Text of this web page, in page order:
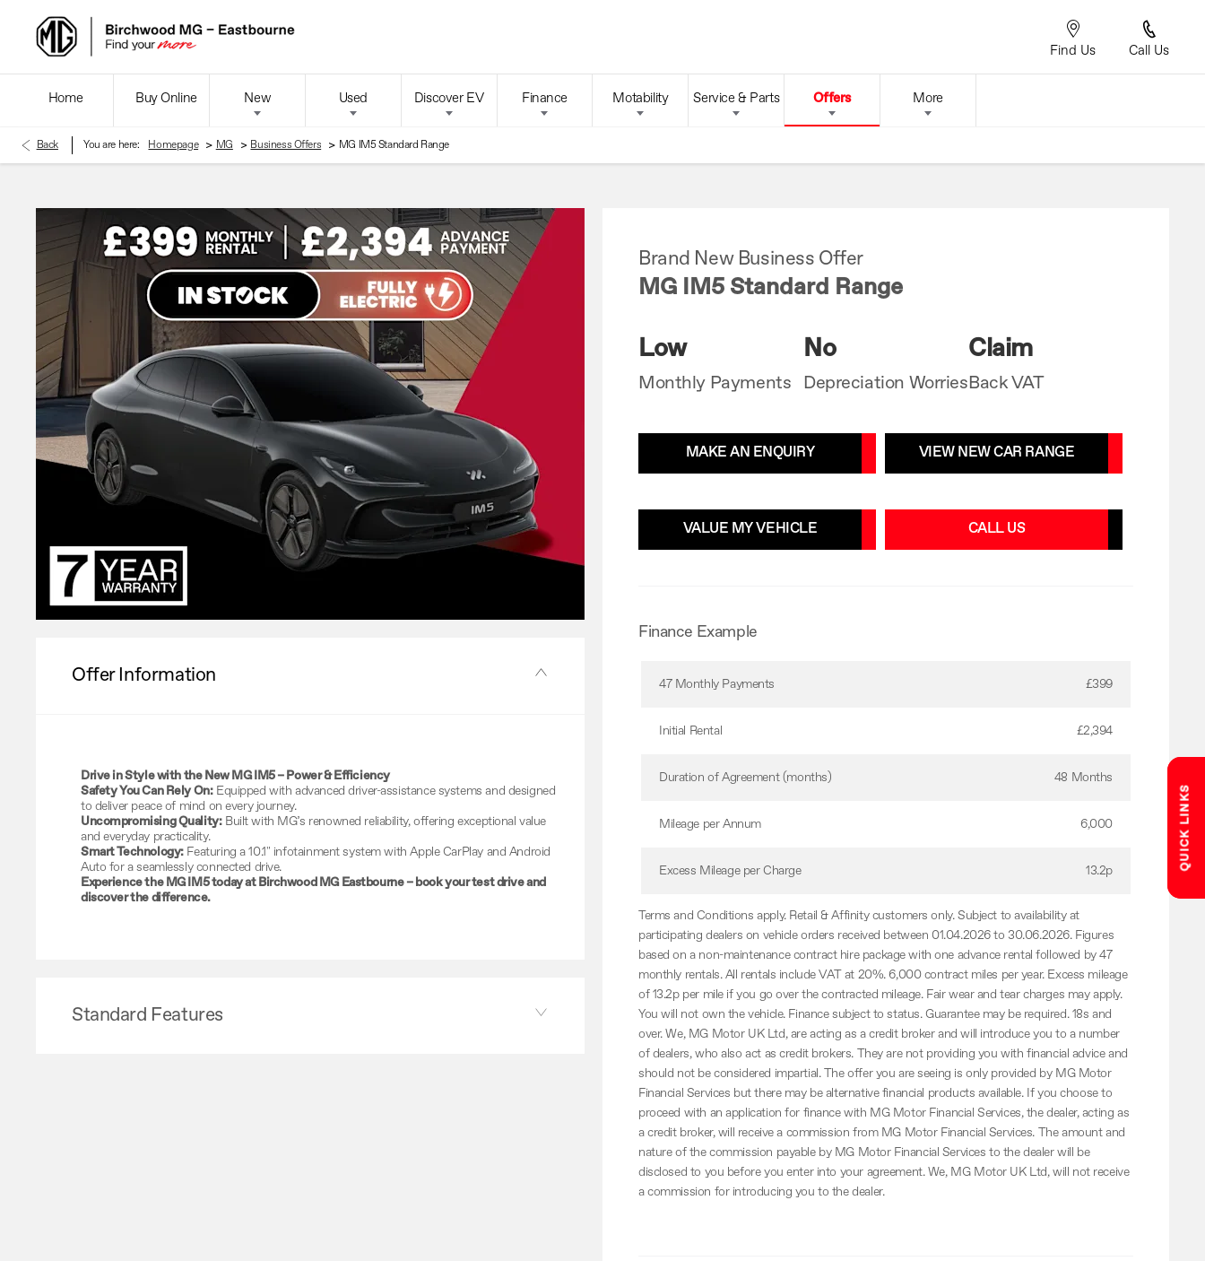
QUICK LINKS
Call Us
Find Us
Home Buy Online New Used Discover EV Finance Motability Service & Parts Offers More
Back You are here: Homepage > MG > Business Offers > MG IM5 Standard Range
Offer Information
Drive in Style with the New MG IM5 – Power & Efficiency
Safety You Can Rely On:Equipped with advanced driver-assistance systems and designed
to deliver peace of mind on every journey.
Uncompromising Quality:Built with MG’s renowned reliability, offering exceptional value
and everyday practicality.
Smart Technology:Featuring a 10.1" infotainment system with Apple CarPlay and Android
Auto for a seamlessly connected drive.
Experience the MG IM5 today at Birchwood MG Eastbourne – book your test drive and
discover the difference.
Standard Features
Brand New Business Offer
MG IM5 Standard Range
Low
Monthly Payments
No
Depreciation Worries
Claim
Back VAT
MAKE AN ENQUIRY VIEW NEW CAR RANGE
VALUE MY VEHICLE CALL US
Finance Example
47 Monthly Payments £399
Initial Rental £2,394
Duration of Agreement (months) 48 Months
Mileage per Annum 6,000
Excess Mileage per Charge 13.2p
Terms and Conditions apply. Retail & Affinity customers only. Subject to availability at
participating dealers on vehicle orders received between 01.04.2026 to 30.06.2026. Figures
based on a non-maintenance contract hire package with one advance rental followed by 47
monthly rentals. All rentals include VAT at 20%. 6,000 contract miles per year. Excess mileage
of 13.2p per mile if you go over the contracted mileage. Fair wear and tear charges may apply.
You will not own the vehicle. Finance subject to status. Guarantee may be required. 18s and
over. We, MG Motor UK Ltd, are acting as a credit broker and will introduce you to a number
of dealers, who also act as credit brokers. They are not providing you with financial advice and
should not be considered impartial. The offer you are seeing is only provided by MG Motor
Financial Services but there may be alternative financial products available. If you choose to
proceed with an application for finance with MG Motor Financial Services, the dealer, acting as
a credit broker, will receive a commission from MG Motor Financial Services. The amount and
nature of the commission payable by MG Motor Financial Services to the dealer will be
disclosed to you before you enter into your agreement. We, MG Motor UK Ltd, will not receive
a commission for introducing you to the dealer.